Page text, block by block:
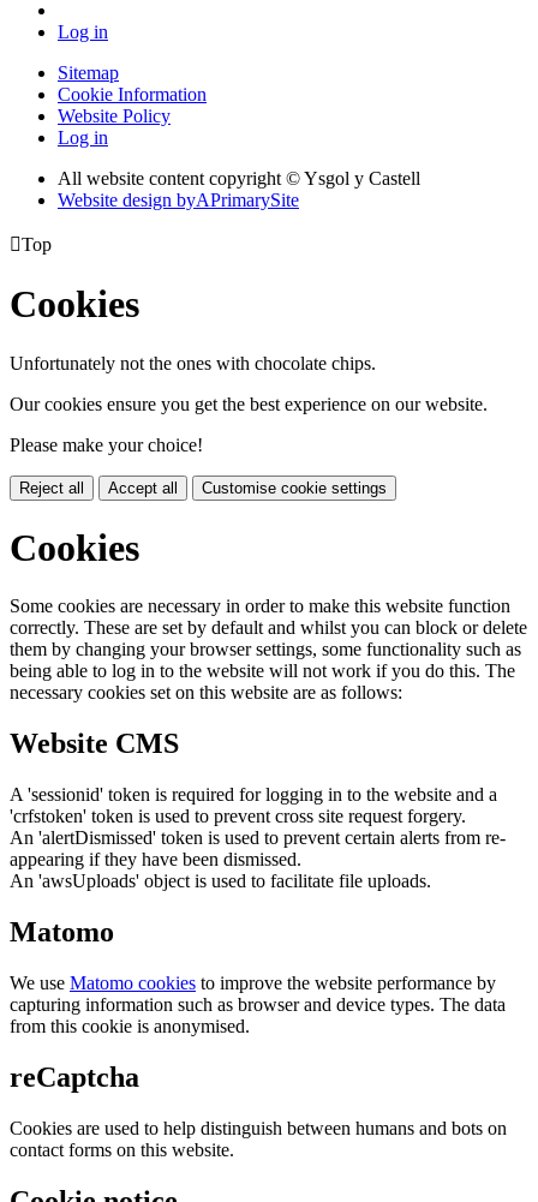
Log in
Sitemap
Cookie Information
Website Policy
Log in
All website content copyright © Ysgol y Castell
Website design byAPrimarySite
Top
Cookies
Unfortunately not the ones with chocolate chips.
Our cookies ensure you get the best experience on our website.
Please make your choice!
Reject all Accept all Customise cookie settings
Cookies
Some cookies are necessary in order to make this website function
correctly. These are set by default and whilst you can block or delete
them by changing your browser settings, some functionality such as
being able to log in to the website will not work if you do this. The
necessary cookies set on this website are as follows:
Website CMS
A 'sessionid' token is required for logging in to the website and a
'crfstoken' token is used to prevent cross site request forgery.
An 'alertDismissed' token is used to prevent certain alerts from re-
appearing if they have been dismissed.
An 'awsUploads' object is used to facilitate file uploads.
Matomo
We use Matomo cookies to improve the website performance by
capturing information such as browser and device types. The data
from this cookie is anonymised.
reCaptcha
Cookies are used to help distinguish between humans and bots on
contact forms on this website.